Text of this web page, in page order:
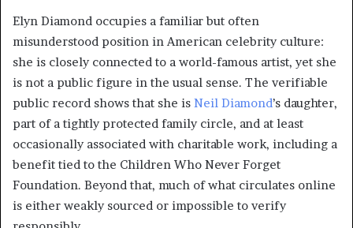
Elyn Diamond occupies a familiar but often
misunderstood position in American celebrity culture:
she is closely connected to a world-famous artist, yet she
is not a public figure in the usual sense. The verifiable
public record shows that she is Neil Diamond’s daughter,
part of a tightly protected family circle, and at least
occasionally associated with charitable work, including a
benefit tied to the Children Who Never Forget
Foundation. Beyond that, much of what circulates online
is either weakly sourced or impossible to verify